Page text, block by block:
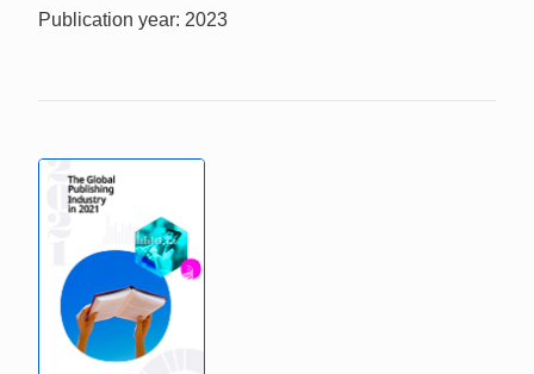
Publication year: 2023